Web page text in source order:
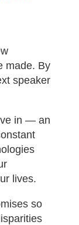
made. By
speaker
in — an
lives.
so